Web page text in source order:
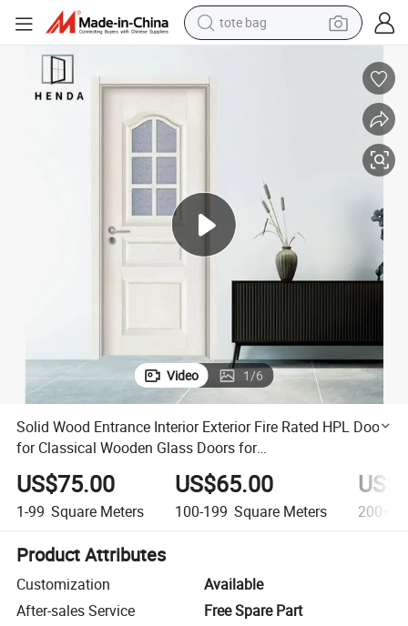
tote bag
container house
electric bike
living room sofa
Glass Doors for Hotel/Apartment/Villa
Solid Wood Entrance Interior Exterior Fire Rated HPL Door for
Video 1/6
Solid Wood Entrance Interior Exterior Fire Rated HPL Door
for Classical Wooden Glass Doors for
Hotel/Apartment/Villa
US$75.00
1-99 Square Meters
US$65.00
100-199 Square Meters 200+
Product Attributes
Customization
Available
After-sales Service
Free Spare Part